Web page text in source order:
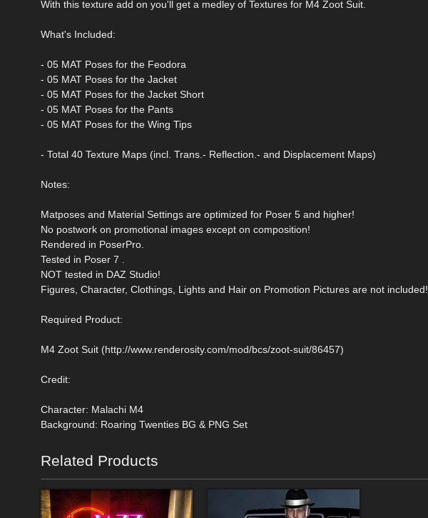
With this texture add on you'll get a medley of Textures for M4 Zoot Suit.
What's Included:
- 05 MAT Poses for the Feodora
- 05 MAT Poses for the Jacket
- 05 MAT Poses for the Jacket Short
- 05 MAT Poses for the Pants
- 05 MAT Poses for the Wing Tips
- Total 40 Texture Maps (incl. Trans.- Reflection.- and Displacement Maps)
Notes:
Matposes and Material Settings are optimized for Poser 5 and higher!
No postwork on promotional images except on composition!
Rendered in PoserPro.
Tested in Poser 7 .
NOT tested in DAZ Studio!
Figures, Character, Clothings, Lights and Hair on Promotion Pictures are not included!
Required Product:
M4 Zoot Suit (http://www.renderosity.com/mod/bcs/zoot-suit/86457)
Credit:
Character: Malachi M4
Background: Roaring Twenties BG & PNG Set
Related Products